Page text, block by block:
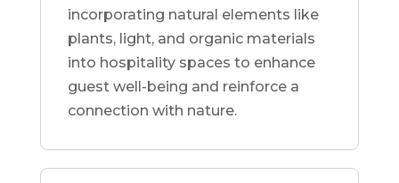
incorporating natural elements like
plants, light, and organic materials
into hospitality spaces to enhance
guest well-being and reinforce a
connection with nature.